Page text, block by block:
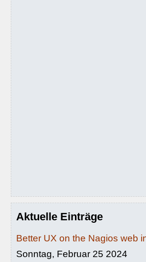
Aktuelle Einträge
Better UX on the Nagios web
Sonntag, Februar 25 2024